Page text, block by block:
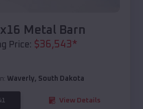
Metal Barn
Price: $36,543*
Waverly, South Dakota
View Details